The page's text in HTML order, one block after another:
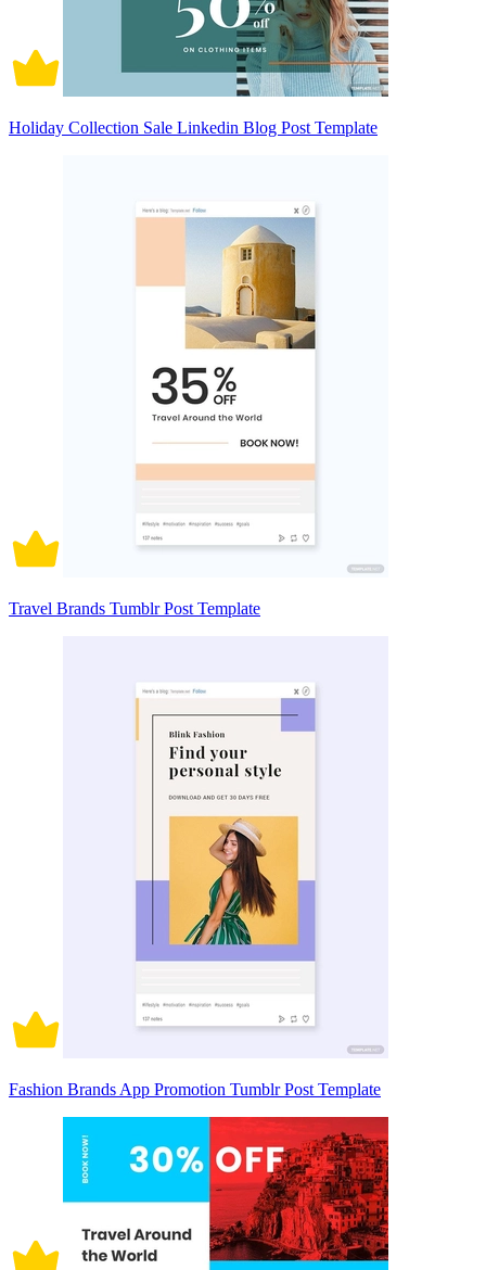
Holiday Collection Sale Linkedin Blog Post Template
Travel Brands Tumblr Post Template
Fashion Brands App Promotion Tumblr Post Template